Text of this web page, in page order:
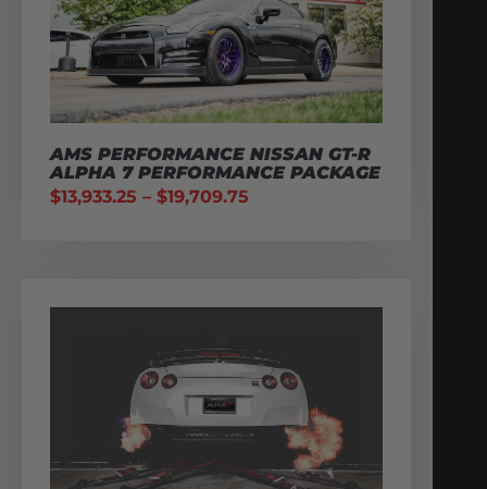
AMS PERFORMANCE NISSAN GT-R
ALPHA 7 PERFORMANCE PACKAGE
$13,933.25 – $19,709.75